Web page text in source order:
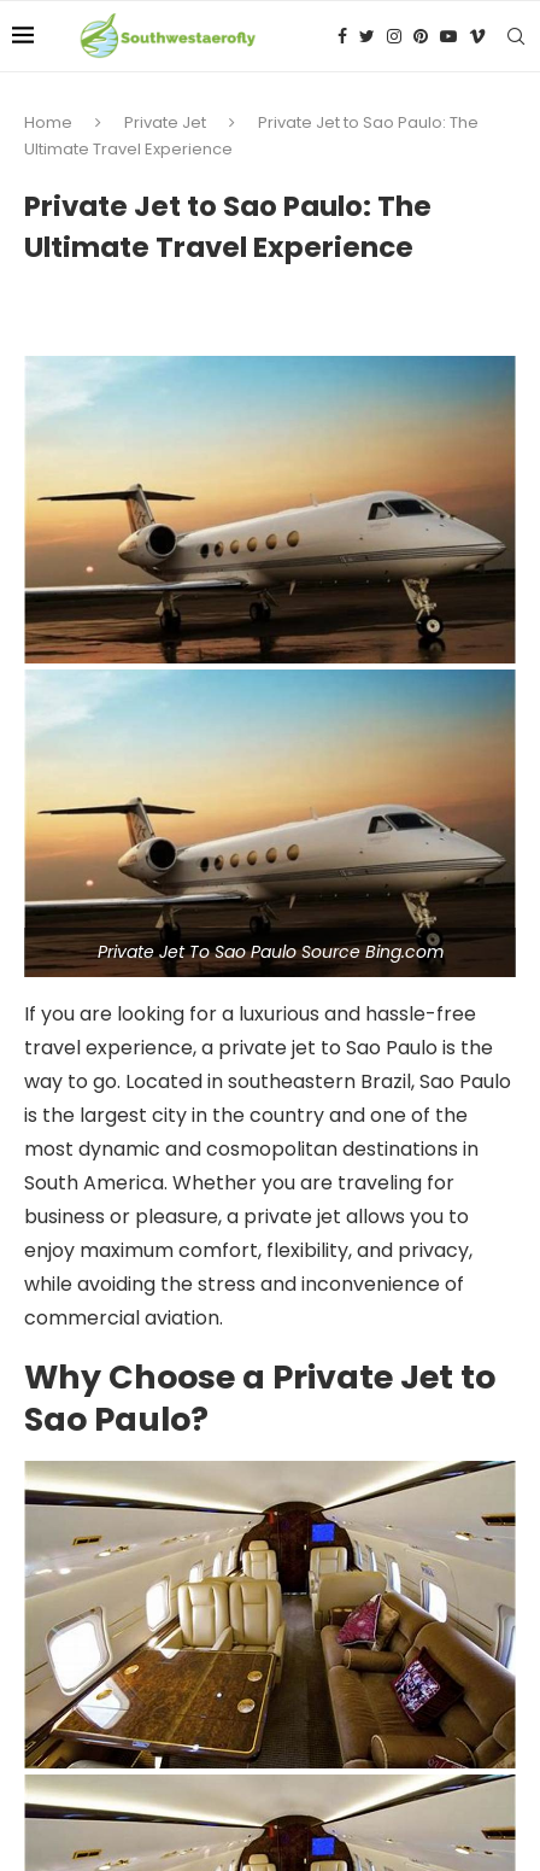
Home Private Jet
Private Jet to Sao Paulo: The
Ultimate Travel Experience
Private Jet to Sao Paulo: The
Ultimate Travel Experience
Private Jet To Sao Paulo Source Bing.com
If you are looking for a luxurious and hassle-free
travel experience, a private jet to Sao Paulo is the
way to go. Located in southeastern Brazil, Sao Paulo
is the largest city in the country and one of the
most dynamic and cosmopolitan destinations in
South America. Whether you are traveling for
business or pleasure, a private jet allows you to
enjoy maximum comfort, flexibility, and privacy,
while avoiding the stress and inconvenience of
commercial aviation.
Why Choose a Private Jet to
Sao Paulo?